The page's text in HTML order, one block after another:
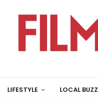
LIFESTYLE LOCAL BUZZ